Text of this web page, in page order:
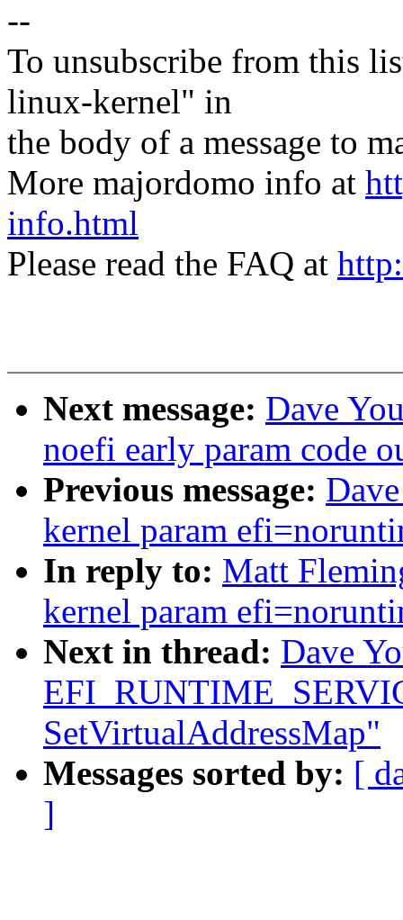
--
To unsubscribe from this
linux-kernel" in
the body of a message to
More majordomo info at
info.html
Please read the FAQ at
Next message: Dave
noefi early param code
Previous message:
kernel param
In reply to: Matt
kernel param
Next in thread: Dave
SetVirtualAddressMap"
Messages sorted by: [
]